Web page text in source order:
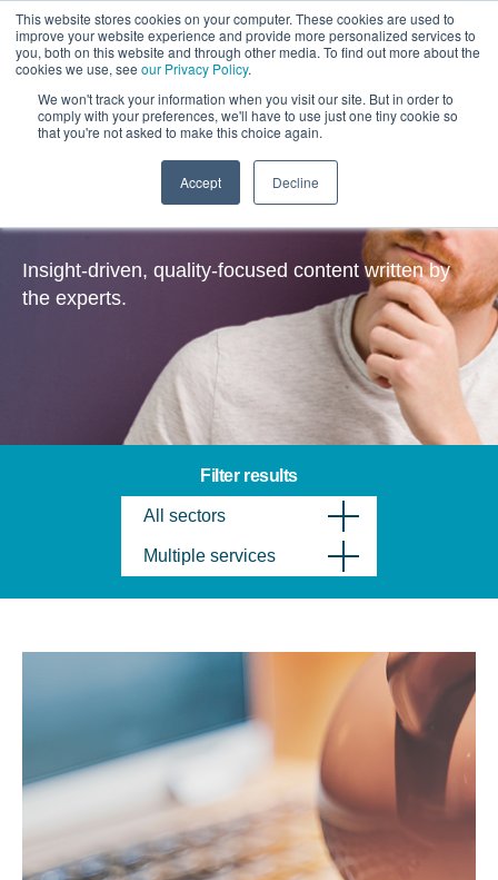
This website stores cookies on your computer. These cookies are used to
improve your website experience and provide more personalized services to
you, both on this website and through other media. To find out more about the
cookies we use, see our Privacy Policy.
We won't track your information when you visit our site. But in order to
comply with your preferences, we'll have to use just one tiny cookie so
that you're not asked to make this choice again.
Accept Decline
Insights
Insight-driven, quality-focused content written by
the experts.
Filter results
All sectors
Multiple services